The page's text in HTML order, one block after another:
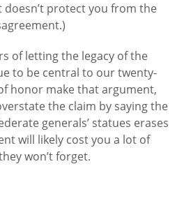
protect you from the
of letting the legacy of the
to be central to our twenty-
honor make that argument,
the claim by saying the
generals’ statues erases
will likely cost you a lot of
won’t forget.